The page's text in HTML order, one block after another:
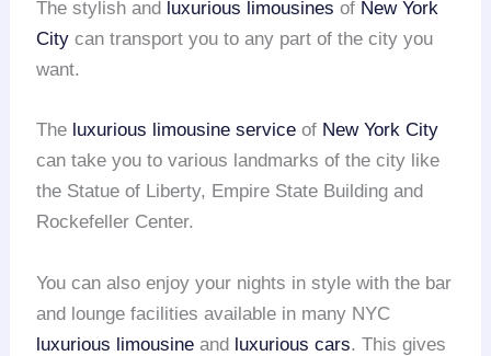
The stylish and luxurious limousines of New York
City can transport you to any part of the city you
want.
The luxurious limousine service of New York City
can take you to various landmarks of the city like
the Statue of Liberty, Empire State Building and
Rockefeller Center.
You can also enjoy your nights in style with the bar
and lounge facilities available in many NYC
luxurious limousine and luxurious cars. This gives